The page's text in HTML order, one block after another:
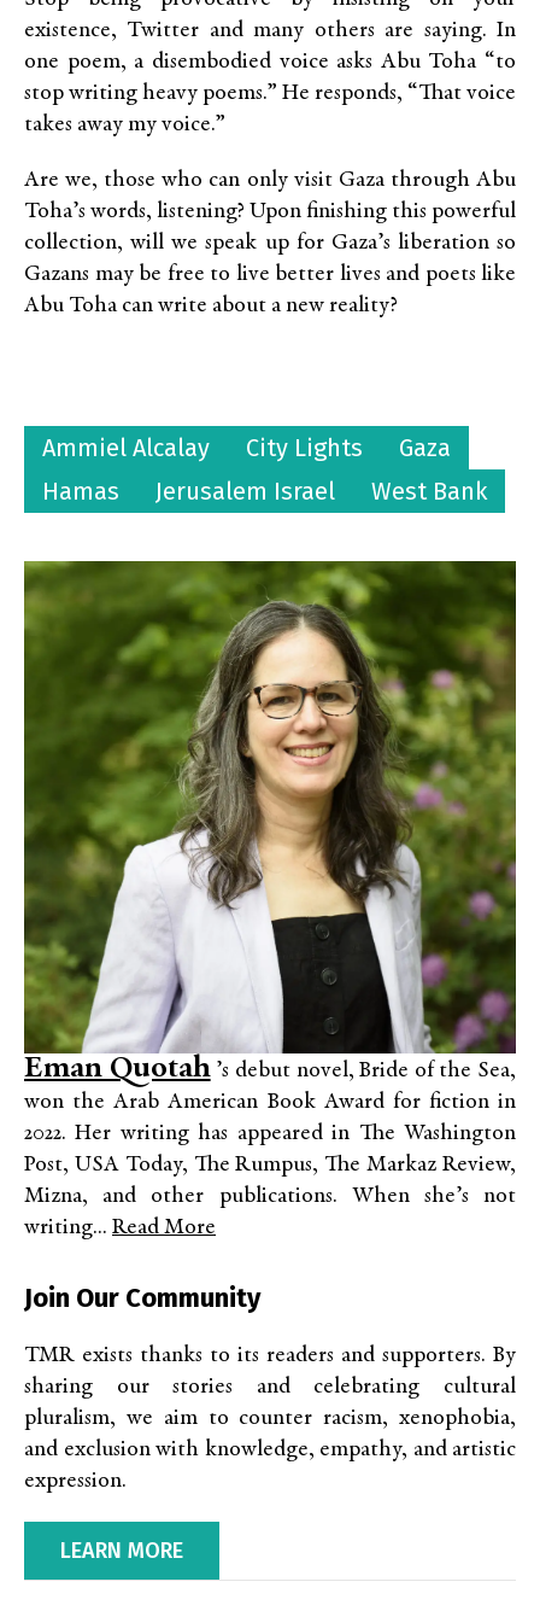
existence, Twitter and many others are saying. In
one poem, a disembodied voice asks Abu Toha “to
stop writing heavy poems.” He responds, “That voice
takes away my voice.”
Are we, those who can only visit Gaza through Abu
Toha’s words, listening? Upon finishing this powerful
collection, will we speak up for Gaza’s liberation so
Gazans may be free to live better lives and poets like
Abu Toha can write about a new reality?
Ammiel Alcalay City Lights
Gaza
Hamas
Jerusalem Israel West Bank
Eman Quotah’s debut novel, Bride of the Sea,
won the Arab American Book Award for fiction in
2022. Her writing has appeared in The Washington
Post, USA Today, The Rumpus, The Markaz Review,
Mizna, and other publications. When she’s not
writing... Read More
Join Our Community
TMR exists thanks to its readers and supporters. By
sharing our stories and celebrating cultural
pluralism, we aim to counter racism, xenophobia,
and exclusion with knowledge, empathy, and artistic
expression.
LEARN MORE